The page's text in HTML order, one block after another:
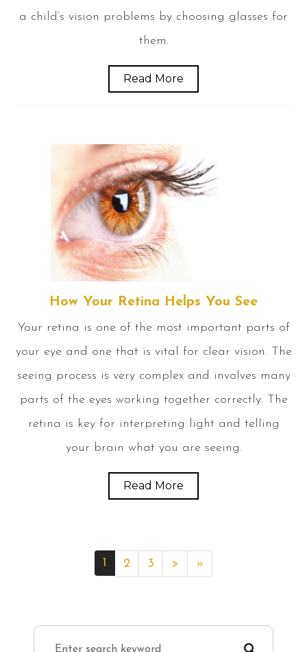
a child’s vision problems by choosing glasses for
them.
Read More
How Your Retina Helps You See
Your retina is one of the most important parts of
your eye and one that is vital for clear vision. The
seeing process is very complex and involves many
parts of the eyes working together correctly. The
retina is key for interpreting light and telling
your brain what you are seeing.
Read More
1 2 3 > »